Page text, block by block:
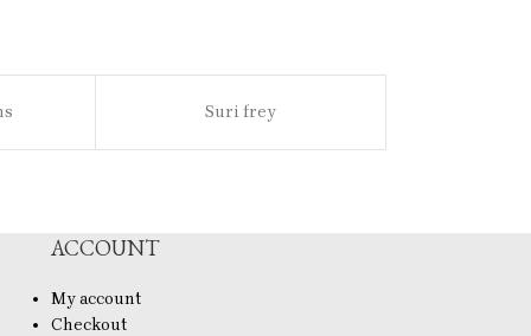
Suri frey
ACCOUNT
My account
Checkout